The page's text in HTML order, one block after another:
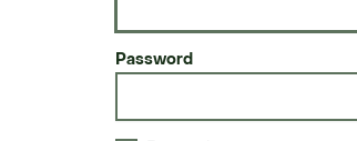
Password